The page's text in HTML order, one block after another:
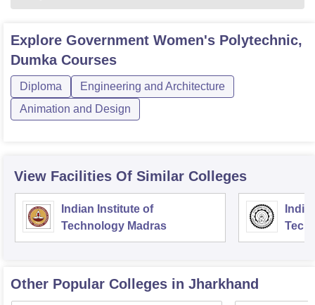
Explore Government Women's Polytechnic,
DumkaCourses
Diploma
Engineering and Architecture
Animation and Design
View Facilities Of Similar Colleges
Indian Institute of
Technology Madras
Other Popular Colleges in Jharkhand